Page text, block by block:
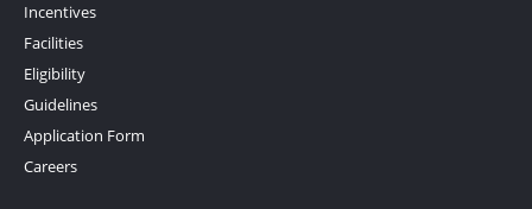
Incentives
Facilities
Eligibility
Guidelines
Application Form
Careers